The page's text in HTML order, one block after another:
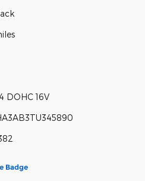
DOHC 16V